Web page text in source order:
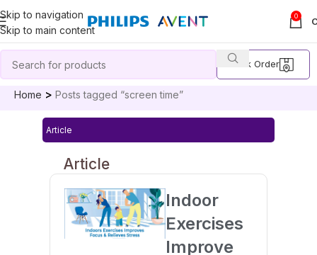
Skip to navigation
Skip to main content
0
Track Order
Home Posts tagged “screen time”
Article
Article
Indoor
Exercises
Improve